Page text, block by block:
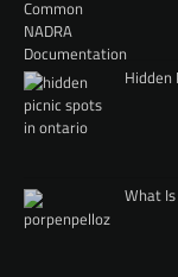
Hidden
What